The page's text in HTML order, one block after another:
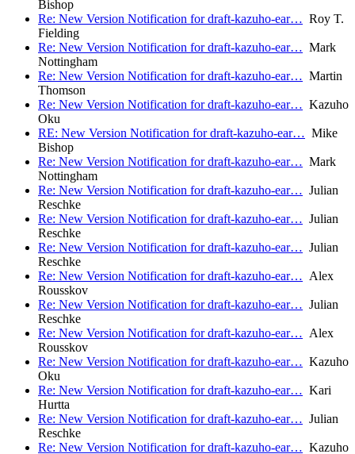
Bishop
Re: New Version Notification for draft-kazuho-ear… Roy T.
Fielding
Re: New Version Notification for draft-kazuho-ear… Mark
Nottingham
Re: New Version Notification for draft-kazuho-ear… Martin
Thomson
Re: New Version Notification for draft-kazuho-ear… Kazuho
Oku
RE: New Version Notification for draft-kazuho-ear… Mike
Bishop
Re: New Version Notification for draft-kazuho-ear… Mark
Nottingham
Re: New Version Notification for draft-kazuho-ear… Julian
Reschke
Re: New Version Notification for draft-kazuho-ear… Julian
Reschke
Re: New Version Notification for draft-kazuho-ear… Julian
Reschke
Re: New Version Notification for draft-kazuho-ear… Alex
Rousskov
Re: New Version Notification for draft-kazuho-ear… Julian
Reschke
Re: New Version Notification for draft-kazuho-ear… Alex
Rousskov
Re: New Version Notification for draft-kazuho-ear… Kazuho
Oku
Re: New Version Notification for draft-kazuho-ear… Kari
Hurtta
Re: New Version Notification for draft-kazuho-ear… Julian
Reschke
Re: New Version Notification for draft-kazuho-ear… Kazuho